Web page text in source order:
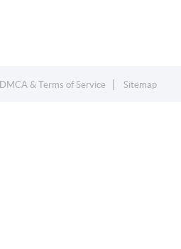
DMCA & Terms of Service Sitemap